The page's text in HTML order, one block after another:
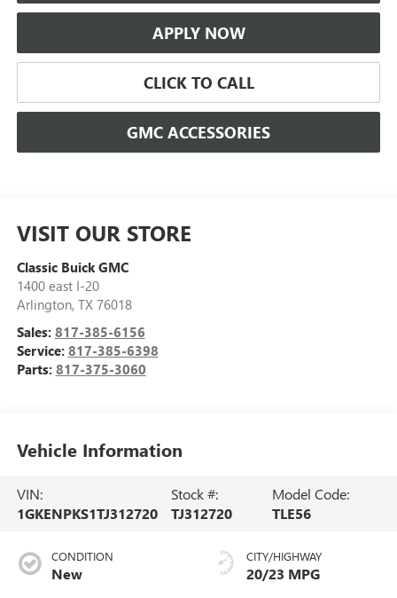
APPLY NOW
CLICK TO CALL
GMC ACCESSORIES
VISIT OUR STORE
Classic Buick GMC
1400 east I-20
Arlington, TX 76018
Sales: 817-385-6156
Service: 817-385-6398
Parts: 817-375-3060
Vehicle Information
VIN:
1GKENPKS1TJ312720
Stock #:
TJ312720
Model Code:
TLE56
CONDITION
New
CITY/HIGHWAY
20/23 MPG